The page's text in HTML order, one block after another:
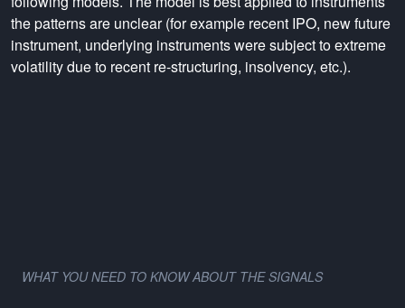
the patterns are unclear (for example recent IPO, new future
instrument, underlying instruments were subject to extreme
volatility due to recent re-structuring, insolvency, etc.).
WHAT YOU NEED TO KNOW ABOUT THE SIGNALS